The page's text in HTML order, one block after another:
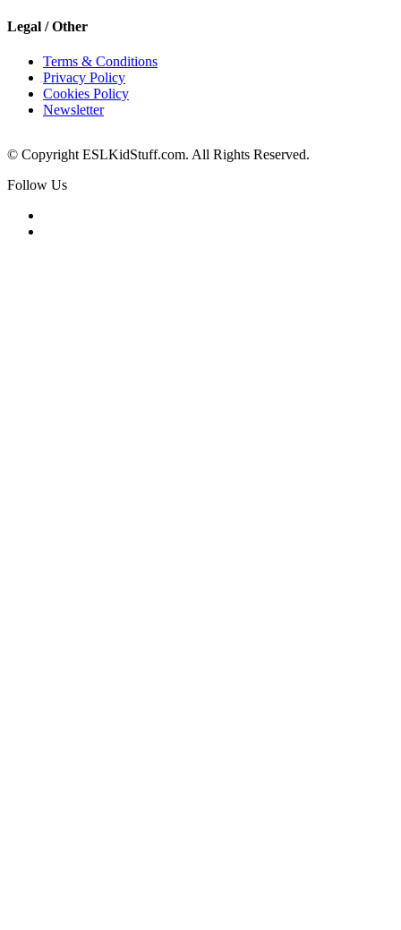
Legal / Other
Terms & Conditions
Privacy Policy
Cookies Policy
Newsletter
© Copyright ESLKidStuff.com. All Rights Reserved.
Follow Us